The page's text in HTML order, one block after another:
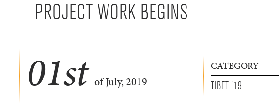
PROJECT WORK BEGINS
01st of July, 2019
CATEGORY
TIBET '19